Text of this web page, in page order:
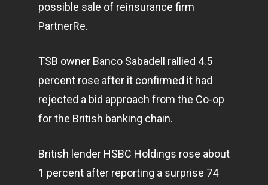
possible sale of reinsurance firm
PartnerRe.
TSB owner Banco Sabadell rallied 4.5
percent rose after it confirmed it had
rejected a bid approach from the Co-op
for the British banking chain.
British lender HSBC Holdings rose about
1 percent after reporting a surprise 74